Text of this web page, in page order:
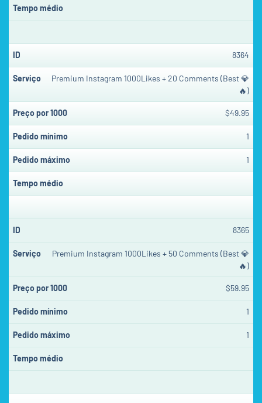
8364
Premium Instagram 1000Likes + 20 Comments (Best 💎
🔥)
$49.95
1
1
8365
Premium Instagram 1000Likes + 50 Comments (Best 💎
🔥)
$59.95
1
1